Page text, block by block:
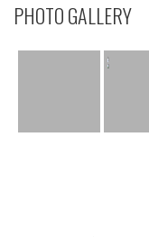
PHOTO GALLERY